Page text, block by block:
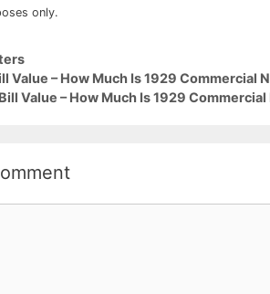
only.
Value – How Much Is 1929 Commercial
Value – How Much Is 1929